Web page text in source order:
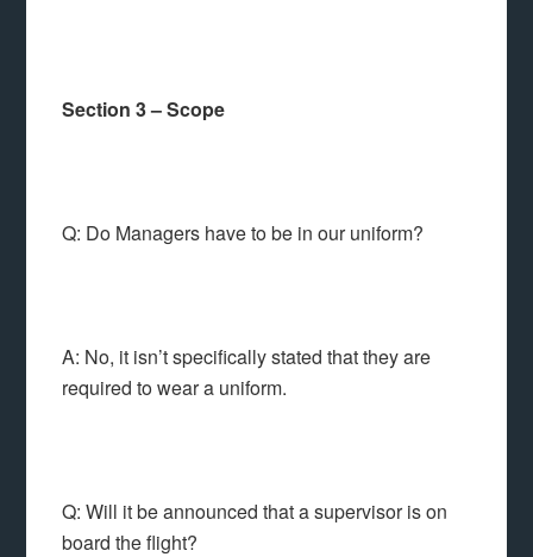
Section 3 – Scope
Q: Do Managers have to be in our uniform?
A: No, it isn’t specifically stated that they are
required to wear a uniform.
Q: Will it be announced that a supervisor is on
board the flight?